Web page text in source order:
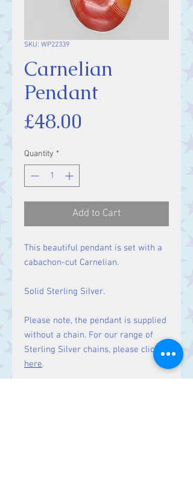
SKU: WP22339
Carnelian
Pendant
£48.00
Quantity *
Add to Cart
This beautiful pendant is set with a
cabachon-cut Carnelian.
Solid Sterling Silver.
Please note, the pendant is supplied
without a chain. For our range of
Sterling Silver chains, please click
here.